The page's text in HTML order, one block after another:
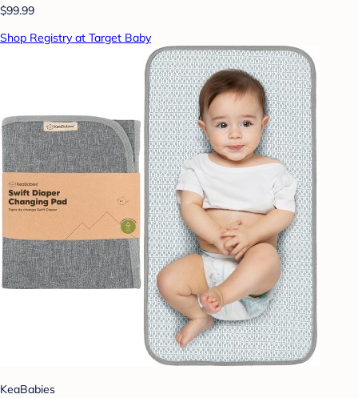
$99.99
Shop Registry at Target Baby
KeaBabies